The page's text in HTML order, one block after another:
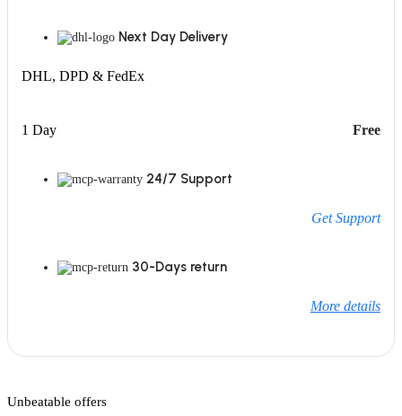
Next Day Delivery
DHL, DPD & FedEx
1 Day Free
24/7 Support
Get Support
30-Days return
More details
Unbeatable offers